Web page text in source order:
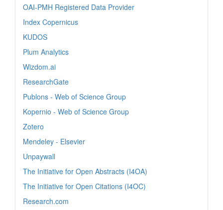
OAI-PMH Registered Data Provider
Index Copernicus
KUDOS
Plum Analytics
Wizdom.ai
ResearchGate
Publons - Web of Science Group
Kopernio - Web of Science Group
Zotero
Mendeley - Elsevier
Unpaywall
The Initiative for Open Abstracts (I4OA)
The Initiative for Open Citations (I4OC)
Research.com